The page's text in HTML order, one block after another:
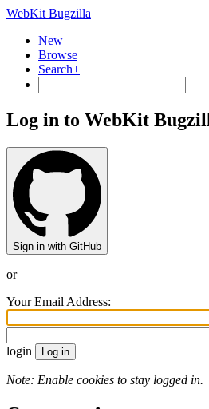
WebKit Bugzilla
New
Browse
Search+
Log in to WebKit
Sign in with GitHub
or
Your Email Address:
login
Note: Enable cookies to stay logged in.